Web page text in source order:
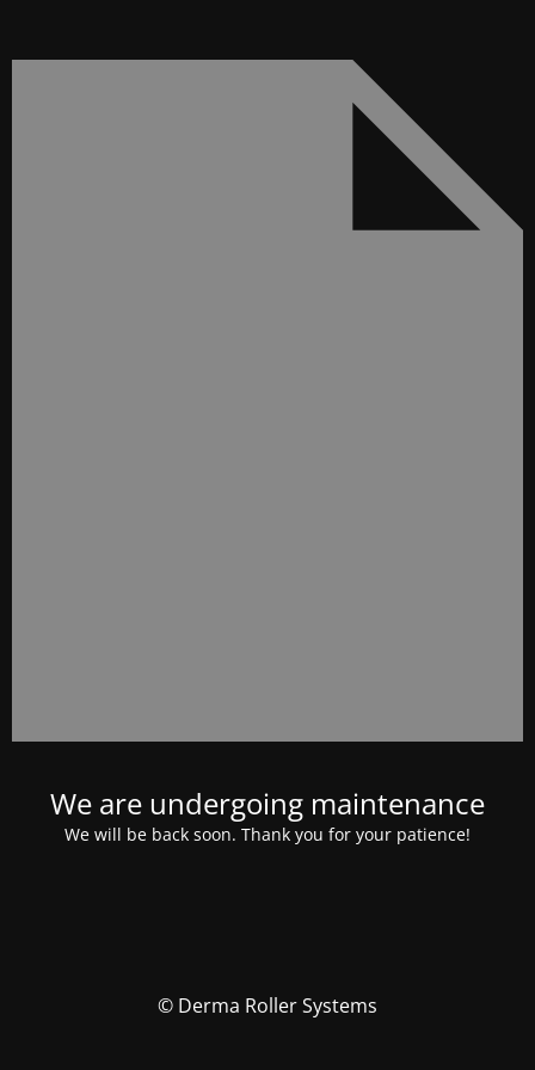
We are undergoing maintenance
We will be back soon. Thank you for your patience!
© Derma Roller Systems